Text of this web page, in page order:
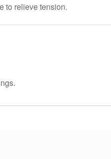
to relieve tension.